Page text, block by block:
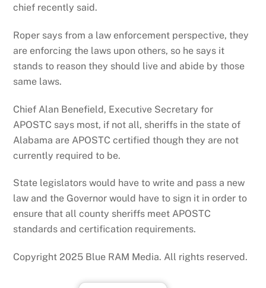
chief recently said.
Roper says from a law enforcement perspective, they
are enforcing the laws upon others, so he says it
stands to reason they should live and abide by those
same laws.
Chief Alan Benefield, Executive Secretary for
APOSTC says most, if not all, sheriffs in the state of
Alabama are APOSTC certified though they are not
currently required to be.
State legislators would have to write and pass a new
law and the Governor would have to sign it in order to
ensure that all county sheriffs meet APOSTC
standards and certification requirements.
Copyright 2025 Blue RAM Media. All rights reserved.